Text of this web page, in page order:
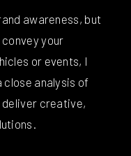
awareness, but
your
or events, I
close analysis of
deliver creative,